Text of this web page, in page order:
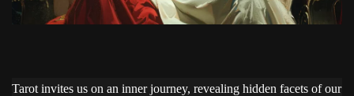
Tarot invites us on an inner journey, revealing hidden facets of our